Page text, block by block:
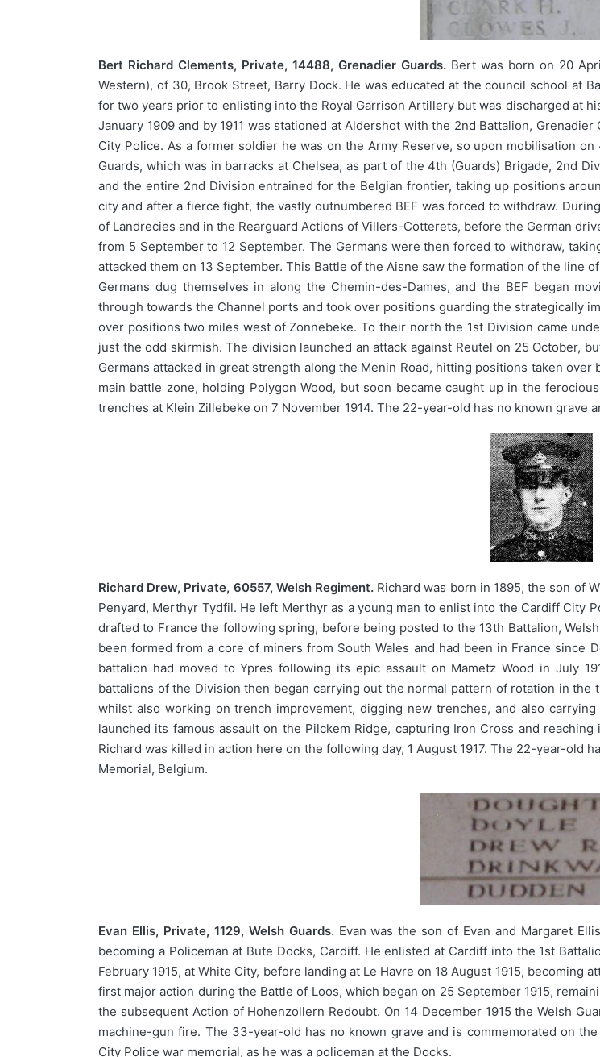
Bert Richard Clements, Private, 14488, Grenadier Guards. Bert was born on 20
Western), of 30, Brook Street, Barry Dock. He was educated at the council school at
for two years prior to enlisting into the Royal Garrison Artillery but was discharged at
January 1909 and by 1911 was stationed at Aldershot with the 2nd Battalion,
City Police. As a former soldier he was on the Army Reserve, so upon mobilisation
Guards, which was in barracks at Chelsea, as part of the 4th (Guards) Brigade, 2nd
and the entire 2nd Division entrained for the Belgian frontier, taking up positions
city and after a fierce fight, the vastly outnumbered BEF was forced to withdraw.
of Landrecies and in the Rearguard Actions of Villers-Cotterets, before the German
from 5 September to 12 September. The Germans were then forced to withdraw,
attacked them on 13 September. This Battle of the Aisne saw the formation of the line
Germans dug themselves in along the Chemin-des-Dames, and the BEF began
through towards the Channel ports and took over positions guarding the strategically
over positions two miles west of Zonnebeke. To their north the 1st Division came
just the odd skirmish. The division launched an attack against Reutel on 25 October,
Germans attacked in great strength along the Menin Road, hitting positions taken
main battle zone, holding Polygon Wood, but soon became caught up in the
trenches at Klein Zillebeke on 7 November 1914. The 22-year-old has no known grave
Richard Drew, Private, 60557, Welsh Regiment. Richard was born in 1895, the son of
Penyard, Merthyr Tydfil. He left Merthyr as a young man to enlist into the Cardiff City
drafted to France the following spring, before being posted to the 13th Battalion,
been formed from a core of miners from South Wales and had been in France since
battalion had moved to Ypres following its epic assault on Mametz Wood in July
battalions of the Division then began carrying out the normal pattern of rotation in
whilst also working on trench improvement, digging new trenches, and also
launched its famous assault on the Pilckem Ridge, capturing Iron Cross and
Richard was killed in action here on the following day, 1 August 1917. The 22-year-old
Memorial, Belgium.
Evan Ellis, Private, 1129, Welsh Guards.Evan was the son of Evan and Margaret
becoming a Policeman at Bute Docks, Cardiff. He enlisted at Cardiff into the 1st
February 1915, at White City, before landing at Le Havre on 18 August 1915,
first major action during the Battle of Loos, which began on 25 September 1915,
the subsequent Action of Hohenzollern Redoubt. On 14 December 1915 the Welsh
machine-gun fire. The 33-year-old has no known grave and is commemorated on
City Police war memorial, as he was a policeman at the Docks.